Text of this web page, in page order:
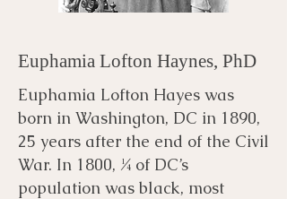
Euphamia Lofton Haynes, PhD
Euphamia Lofton Hayes was
born in Washington, DC in 1890,
25 years after the end of the Civil
War. In 1800, ¼ of DC’s
population was black, most